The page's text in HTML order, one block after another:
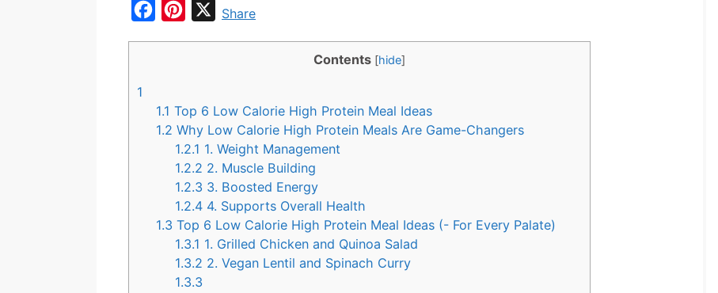
b
o
e
r
e
s
t
XShare
Contents [hide]
1
1.1 Top 6 Low Calorie High Protein Meal Ideas
1.2 Why Low Calorie High Protein Meals Are Game-Changers
1.2.1 1. Weight Management
1.2.2 2. Muscle Building
1.2.3 3. Boosted Energy
1.2.4 4. Supports Overall Health
1.3 Top 6 Low Calorie High Protein Meal Ideas (- For Every Palate)
1.3.1 1. Grilled Chicken and Quinoa Salad
1.3.2 2. Vegan Lentil and Spinach Curry
1.3.3